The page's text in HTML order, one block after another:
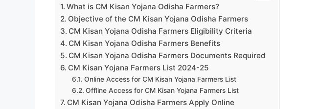
What is CM Kisan Yojana Odisha Farmers?
Objective of the CM Kisan Yojana Odisha Farmers
CM Kisan Yojana Odisha Farmers Eligibility Criteria
CM Kisan Yojana Odisha Farmers Benefits
CM Kisan Yojana Odisha Farmers Documents Required
CM Kisan Yojana Farmers List 2024-25
Online Access for CM Kisan Yojana Farmers List
Offline Access for CM Kisan Yojana Farmers List
CM Kisan Yojana Odisha Farmers Apply Online